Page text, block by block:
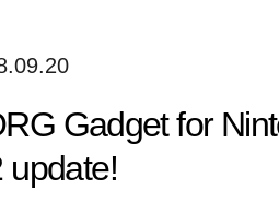
Gadget for
update!